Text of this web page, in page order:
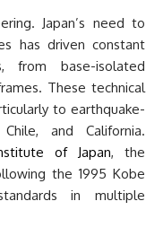
Japan’s need to
has driven constant
from base-isolated
These technical
to earthquake-
and California.
of Japan, the
the 1995 Kobe
in multiple